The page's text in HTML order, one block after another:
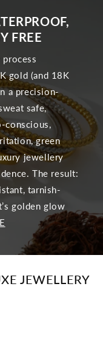
FREE
gold (and 18K
a precision-
safe,
conscious,
green
jewellery
The result:
tarnish-
golden glow
JEWELLERY